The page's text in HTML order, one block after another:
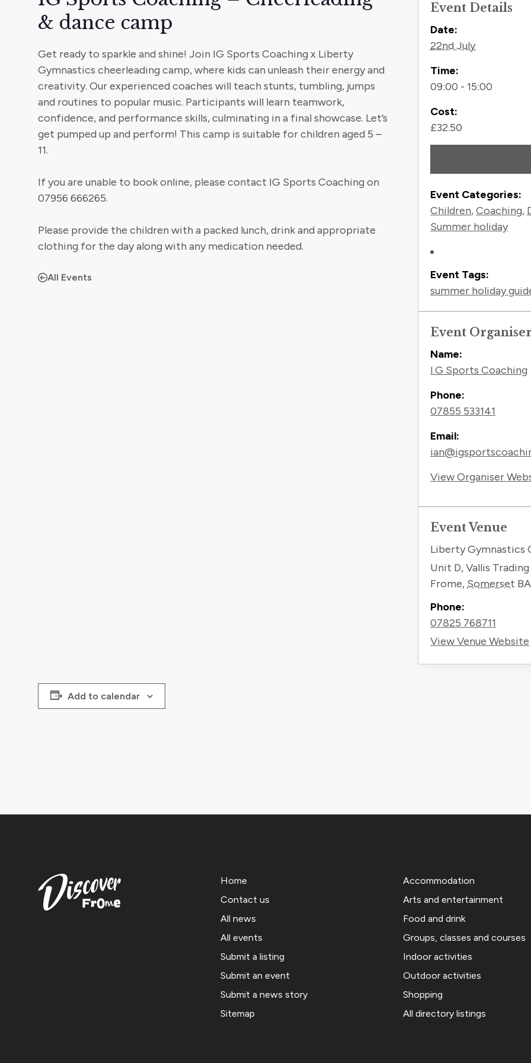
& dance camp
Get ready to sparkle and shine! Join IG Sports Coaching x Liberty
Gymnastics cheerleading camp, where kids can unleash their energy and
creativity. Our experienced coaches will teach stunts, tumbling, jumps
and routines to popular music. Participants will learn teamwork,
confidence, and performance skills, culminating in a final showcase. Let’s
get pumped up and perform! This camp is suitable for children aged 5 –
11.
If you are unable to book online, please contact IG Sports Coaching on
07956 666265.
Please provide the children with a packed lunch, drink and appropriate
clothing for the day along with any medication needed.
All Events
Event Details
Contact
Date:
22nd July
Time:
09:00 - 15:00
Cost:
£32.50
Event Categories:
Children,Coaching,
Summer holiday
Event Tags:
summer holiday
Event Organiser
Name:
I.G Sports Coaching
Phone:
07855 533141
Email:
View Organiser
Event Venue
Liberty Gymnastics
Unit D, Vallis
Frome, Somerset
Phone:
07825 768711
View Venue Website
Add to calendar
Home
Contact us
All news
All events
Submit a listing
Submit an event
Submit a news story
Sitemap
Accommodation
Arts and entertainment
Food and drink
Groups, classes and courses
Indoor activities
Outdoor activities
Shopping
All directory listings